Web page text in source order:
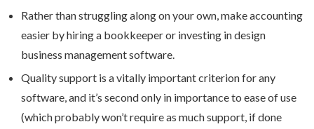
Rather than struggling along on your own, make accounting
easier by hiring a bookkeeper or investing in design
business management software.
Quality support is a vitally important criterion for any
software, and it’s second only in importance to ease of use
(which probably won’t require as much support, if done